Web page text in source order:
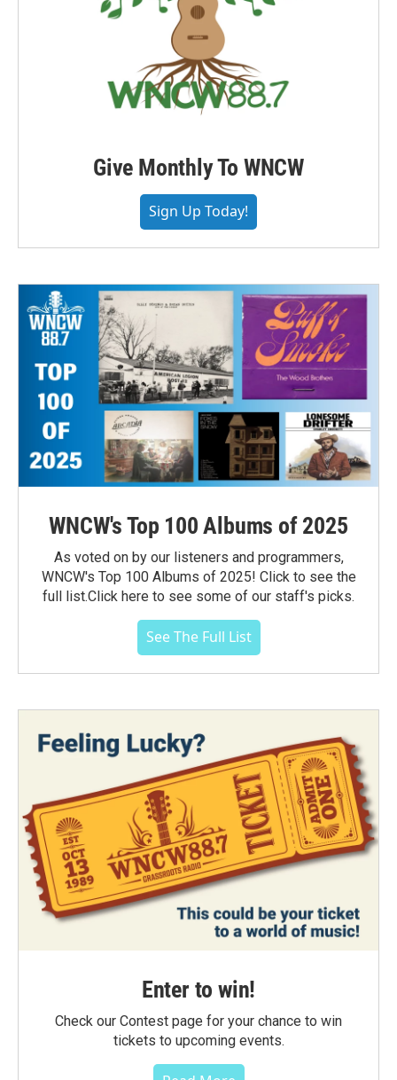
Give Monthly To WNCW
Sign Up Today!
WNCW's Top 100 Albums of 2025
As voted on by our listeners and programmers,
WNCW's Top 100 Albums of 2025! Click to see the
full list.Click here to see some of our staff's picks.
See The Full List
Enter to win!
Check our Contest page for your chance to win
tickets to upcoming events.